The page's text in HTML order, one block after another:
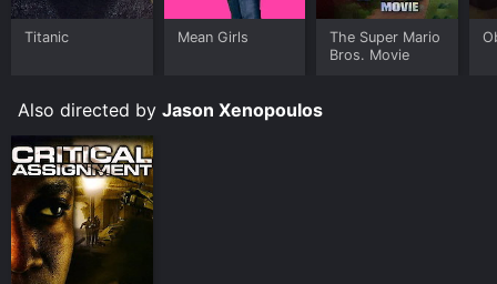
Titanic Mean Girls
The Super Mario
Bros. Movie
Also directed by Jason Xenopoulos